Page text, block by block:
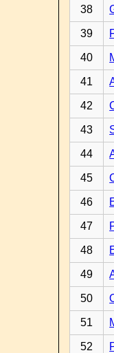
38
39
40
41
42
43
44
45
46
47
48
49
50
51
52